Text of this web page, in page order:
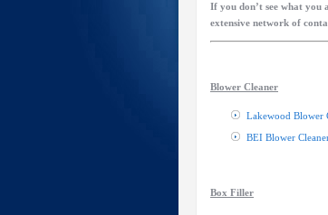
If you don’t see what you
extensive network of
Blower Cleaner
Lakewood Blower
BEI Blower
Box Filler